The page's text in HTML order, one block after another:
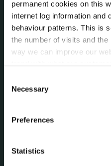
permanent cookies on this
internet log information and
behaviour patterns. This is
the number of visits and
way we can improve our
can at any time
change or
Selection
Necessary
Preferences
Statistics
Voting and Elections
Press Releases
Public Notices
Fire and Rescue Service